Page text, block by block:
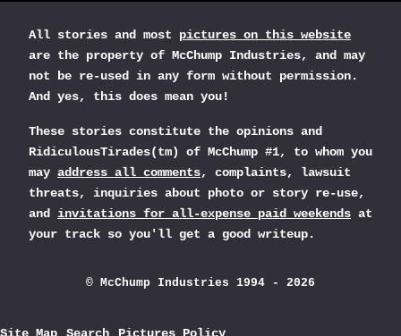
All stories and most pictures on this website
are the property of McChump Industries, and may
not be re-used in any form without permission.
And yes, this does mean you!
These stories constitute the opinions and
RidiculousTirades(tm) of McChump #1, to whom you
may address all comments, complaints, lawsuit
threats, inquiries about photo or story re-use,
and invitations for all-expense paid weekends at
your track so you'll get a good writeup.
© McChump Industries 1994 - 2026